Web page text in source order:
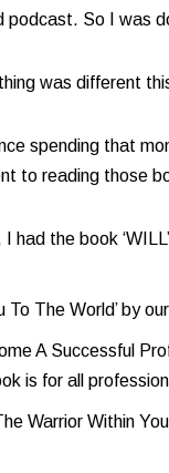
podcast. So I was
was different
spending that
to reading those
I had the book
To The World’ by
A Successful
is for all
Warrior Within